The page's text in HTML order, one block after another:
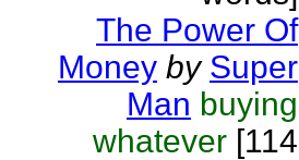
The Power Of
Money by Super
Man buying
whatever [114